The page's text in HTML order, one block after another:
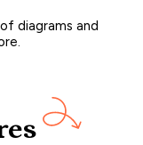
diagrams and